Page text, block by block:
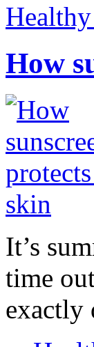
How
It’s
time
exactly